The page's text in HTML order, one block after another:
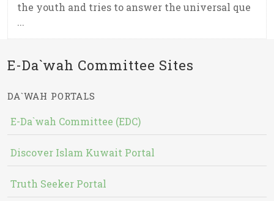
the youth and tries to answer the universal que
...
E-Da`wah Committee Sites
DA`WAH PORTALS
E-Da`wah Committee (EDC)
Discover Islam Kuwait Portal
Truth Seeker Portal